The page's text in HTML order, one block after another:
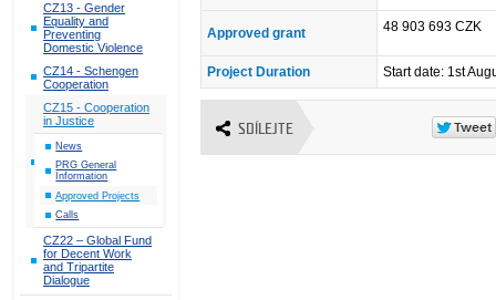
CZ13 - Gender
Equality and
Preventing
Domestic Violence
CZ14 - Schengen
Cooperation
CZ15 - Cooperation
in Justice
News
PRG General
Information
Approved Projects
Calls
CZ22 – Global Fund
for Decent Work
and Tripartite
Dialogue
Approved grant 48 903 693 CZK
Project Duration Start date: 1st
SDÍLEJTE